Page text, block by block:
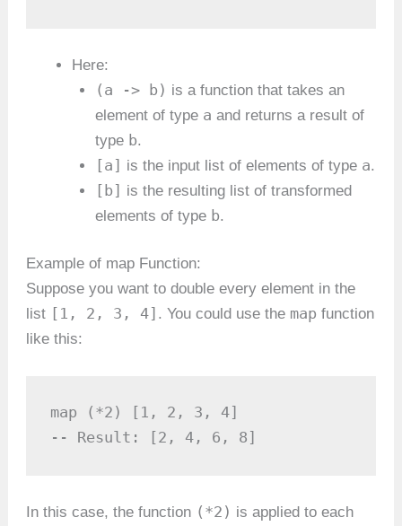
Here:
(a -> b) is a function that takes an
element of type a and returns a result of
type b.
[a] is the input list of elements of type a.
[b] is the resulting list of transformed
elements of type b.
Example of map Function:
Suppose you want to double every element in the
list [1, 2, 3, 4] . You could use the map function
like this:
map (*2) [1, 2, 3, 4]
-- Result: [2, 4, 6, 8]
In this case, the function (*2) is applied to each